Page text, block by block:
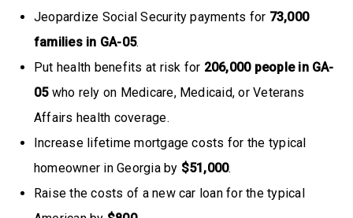
Jeopardize Social Security payments for 73,000
families in GA-05.
Put health benefits at risk for 206,000 people in GA-
05who rely on Medicare, Medicaid, or Veterans
Affairs health coverage.
Increase lifetime mortgage costs for the typical
homeowner in Georgia by $51,000.
Raise the costs of a new car loan for the typical